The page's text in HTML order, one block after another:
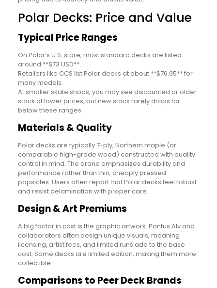
Polar Decks: Price and Value
Typical Price Ranges
On Polar’s U.S. store, most standard decks are listed
around **$73 USD**.
Retailers like CCS list Polar decks at about **$76.95** for
many models.
At smaller skate shops, you may see discounted or older
stock at lower prices, but new stock rarely drops far
below these ranges.
Materials & Quality
Polar decks are typically 7-ply, Northern maple (or
comparable high-grade wood) constructed with quality
control in mind. The brand emphasizes durability and
performance rather than thin, cheaply pressed
popsicles. Users often report that Polar decks feel robust
and resist delamination with proper care.
Design & Art Premiums
A big factor in cost is the graphic artwork. Pontus Alv and
collaborators often design unique visuals, meaning
licensing, artist fees, and limited runs add to the base
cost. Some decks are limited edition, making them more
collectible.
Comparisons to Peer Deck Brands